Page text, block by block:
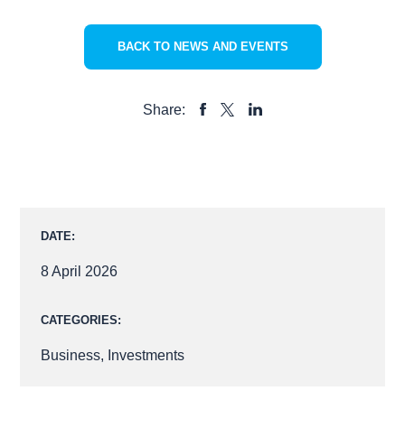
BACK TO NEWS AND EVENTS
Share:
DATE:
8 April 2026
CATEGORIES:
Business, Investments